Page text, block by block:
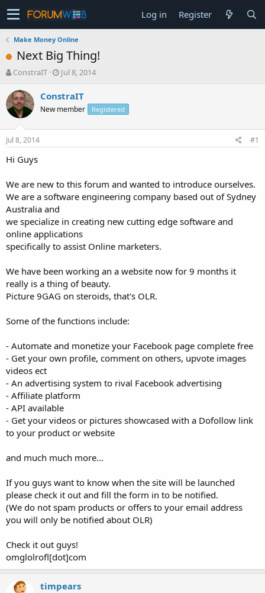
Log in Register
Make Money Online
Next Big Thing!
T
r
e
a
s
t
a
e
r
ConstraIT
S
a
t
Jul 8, 2014
ConstraIT
New member Registered
Jul 8, 2014 #1
Hi Guys
We are new to this forum and wanted to introduce ourselves.
We are a software engineering company based out of Sydney
Australia and
we specialize in creating new cutting edge software and
online applications
specifically to assist Online marketers.
We have been working an a website now for 9 months it
really is a thing of beauty.
Picture 9GAG on steroids, that's OLR.
Some of the functions include:
- Automate and monetize your Facebook page complete free
- Get your own profile, comment on others, upvote images
videos ect
- An advertising system to rival Facebook advertising
- Affiliate platform
- API available
- Get your videos or pictures showcased with a Dofollow link
to your product or website
and much much more...
If you guys want to know when the site will be launched
please check it out and fill the form in to be notified.
(We do not spam products or offers to your email address
you will only be notified about OLR)
Check it out guys!
omglolrofl[dot]com
timpears